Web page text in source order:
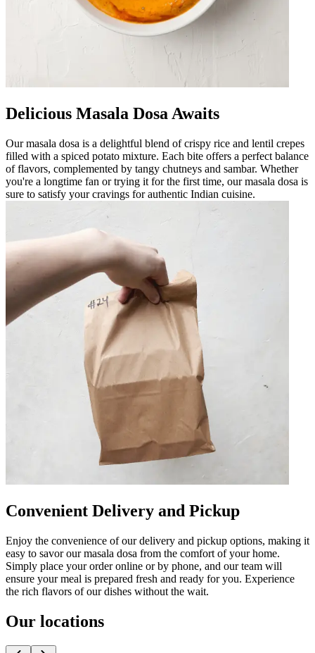
Delicious Masala Dosa Awaits
Our masala dosa is a delightful blend of crispy rice and lentil crepes
filled with a spiced potato mixture. Each bite offers a perfect balance
of flavors, complemented by tangy chutneys and sambar. Whether
you're a longtime fan or trying it for the first time, our masala dosa is
sure to satisfy your cravings for authentic Indian cuisine.
Convenient Delivery and Pickup
Enjoy the convenience of our delivery and pickup options, making it
easy to savor our masala dosa from the comfort of your home.
Simply place your order online or by phone, and our team will
ensure your meal is prepared fresh and ready for you. Experience
the rich flavors of our dishes without the wait.
Our locations